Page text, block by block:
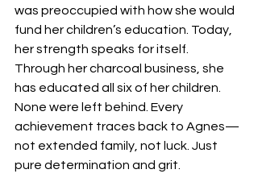
was preoccupied with how she would
fund her children’s education. Today,
her strength speaks for itself.
Through her charcoal business, she
has educated all six of her children.
None were left behind. Every
achievement traces back to Agnes—
not extended family, not luck. Just
pure determination and grit.